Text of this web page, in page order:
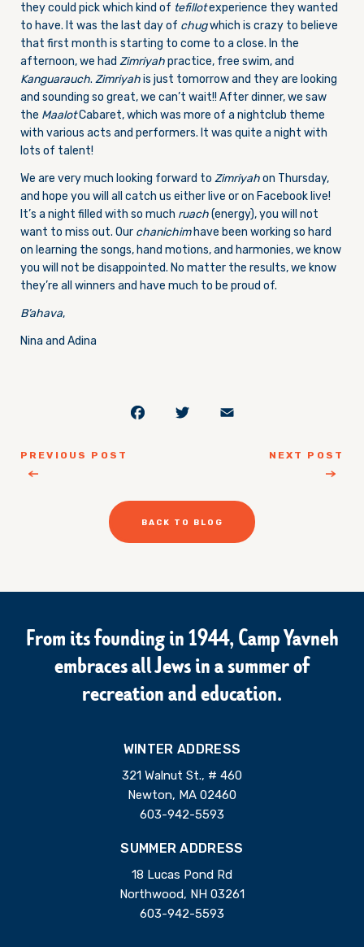
they could pick which kind of tefillotexperience they wanted
to have. It was the last day of chugwhich is crazy to believe
that first month is starting to come to a close. In the
afternoon, we had Zimriyahpractice, free swim, and
Kanguarauch. Zimriyahis just tomorrow and they are looking
and sounding so great, we can’t wait!! After dinner, we saw
the MaalotCabaret, which was more of a nightclub theme
with various acts and performers. It was quite a night with
lots of talent!
We are very much looking forward to Zimriyahon Thursday,
and hope you will all catch us either live or on Facebook live!
It’s a night filled with so much ruach(energy), you will not
want to miss out. Our chanichimhave been working so hard
on learning the songs, hand motions, and harmonies, we know
you will not be disappointed. No matter the results, we know
they’re all winners and have much to be proud of.
B’ahava,
Nina and Adina
PREVIOUS POST
Facebook
Twitter
NEXT POST
BACK TO BLOG
From its founding in 1944, Camp Yavneh
embraces all Jews in a summer of
recreation and education.
WINTER ADDRESS
321 Walnut St., # 460
Newton, MA 02460
603-942-5593
SUMMER ADDRESS
18 Lucas Pond Rd
Northwood, NH 03261
603-942-5593